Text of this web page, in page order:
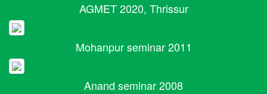
AGMET 2020, Thrissur
Mohanpur seminar 2011
Anand seminar 2008